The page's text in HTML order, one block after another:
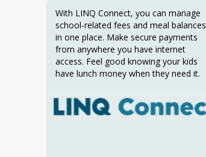
With LINQ Connect, you can manage
school-related fees and meal balances
in one place. Make secure payments
from anywhere you have internet
access. Feel good knowing your kids
have lunch money when they need it.